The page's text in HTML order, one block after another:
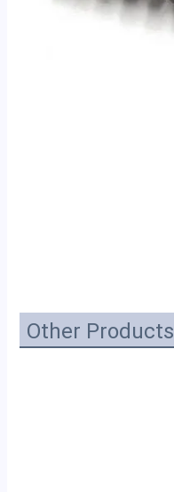
Other Products